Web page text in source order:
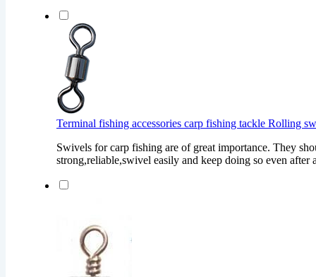
Terminal fishing accessories carp fishing tackle Rolling
Swivels for carp fishing are of great importance. They
strong,reliable,swivel easily and keep doing so even after